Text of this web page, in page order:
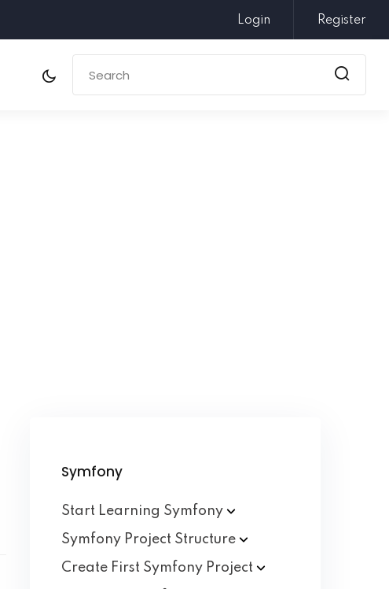
Login Register
Symfony
Start Learning Symfony
Symfony Project Structure
Create First Symfony Project